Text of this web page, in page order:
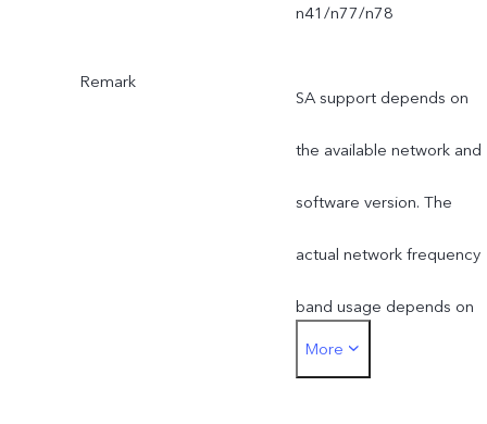
n41/n77/n78
Remark
SA support depends on
the available network and
software version. The
actual network frequency
band usage depends on
the deployment of local
More